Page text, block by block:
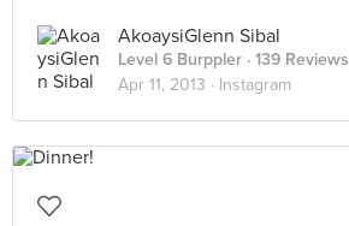
AkoaysiGlenn Sibal
Level 6 Burppler · 139 Reviews
Apr 11, 2013 · Instagram